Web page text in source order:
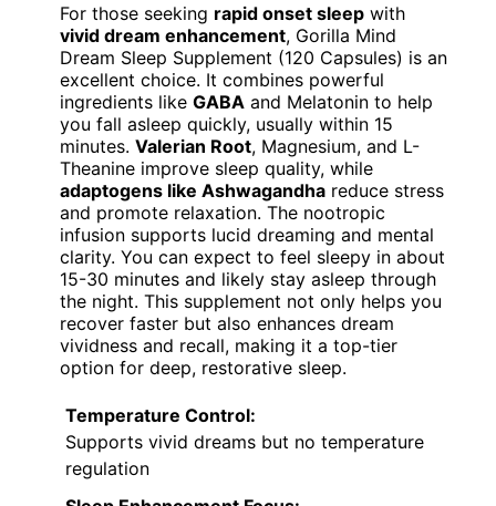
For those seeking rapid onset sleep with
vivid dream enhancement, Gorilla Mind
Dream Sleep Supplement (120 Capsules) is an
excellent choice. It combines powerful
ingredients like GABA and Melatonin to help
you fall asleep quickly, usually within 15
minutes. Valerian Root, Magnesium, and L-
Theanine improve sleep quality, while
adaptogens like Ashwagandha reduce stress
and promote relaxation. The nootropic
infusion supports lucid dreaming and mental
clarity. You can expect to feel sleepy in about
15-30 minutes and likely stay asleep through
the night. This supplement not only helps you
recover faster but also enhances dream
vividness and recall, making it a top-tier
option for deep, restorative sleep.
Temperature Control:
Supports vivid dreams but no temperature
regulation